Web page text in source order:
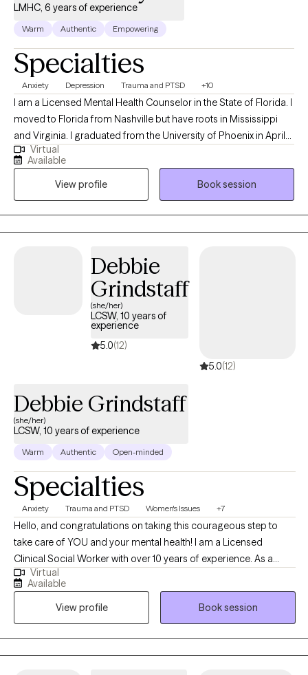
LMHC, 6 years of experience
Warm Authentic Empowering
Specialties
Anxiety Depression Trauma and PTSD +10
I am a Licensed Mental Health Counselor in the State of Florida. I
moved to Florida from Nashville but have roots in Mississippi
and Virginia. I graduated from the University of Phoenix in April
of 2014 with a Bachelors of Science in Health Administration. I
used that degree to enroll at Capella University where I earned a
Master of Science in Clinical Mental Health Counseling in March
of 2021. My passion for counseling started when I was very
young. In my teenage years I participated in groups that worked
to prevent teen suicide. This interest eventually worked its way
position after graduating with my Masters was assisting
individuals whose substance abuse lead to involvement in the
criminal justice system. Building on that, I also have experience
with Veterans' issues, grief and loss, eating disorders, LGBTQ+,
relationships, depression, anxiety, social fears and many other
mental health diagnoses. I don’t believe that there is a one size
fits all approach to an individual’s mental health. I use a wide
they set forth during their time in treatment by developing
strategies and coping skills to achieve optimal mental health.
Virtual
Available
View profile
Book session
Debbie
Grindstaff
(she/her)
LCSW, 10 years of
experience
5.0(12)
5.0(12)
Debbie Grindstaff
(she/her)
LCSW, 10 years of experience
Warm Authentic Open-minded
Specialties
Anxiety Trauma and PTSD Women's Issues +7
Hello, and congratulations on taking this courageous step to
take care of YOU and your mental health! I am a Licensed
Clinical Social Worker with over 10 years of experience. As a
graduate of Rutgers University and experience in areas of
trauma and anxiety treatment, bipolar disorder, substance
abuse, and Autism, I feel very fortunate to be in the field of
helping others. I look forward to the opportunity to walk
alongside my clients on their healing journey.
Virtual
Available
View profile
Book session